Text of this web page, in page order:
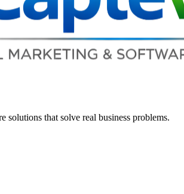
solutions that solve real business problems.